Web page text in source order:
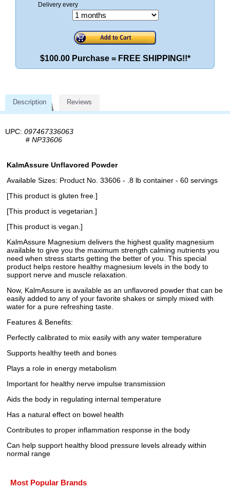
Delivery every
$100.00 Purchase = FREE SHIPPING!!*
Description Reviews
UPC: 097467336063
# NP33606
KalmAssure Unflavored Powder
Available Sizes: Product No. 33606 - .8 lb container - 60 servings
[This product is gluten free.]
[This product is vegetarian.]
[This product is vegan.]
KalmAssure Magnesium delivers the highest quality magnesium
available to give you the maximum strength calming nutrients you
need when stress starts getting the better of you. This special
product helps restore healthy magnesium levels in the body to
support nerve and muscle relaxation.
Now, KalmAssure is available as an unflavored powder that can be
easily added to any of your favorite shakes or simply mixed with
water for a pure refreshing taste.
Features & Benefits:
Perfectly calibrated to mix easily with any water temperature
Supports healthy teeth and bones
Plays a role in energy metabolism
Important for healthy nerve impulse transmission
Aids the body in regulating internal temperature
Has a natural effect on bowel health
Contributes to proper inflammation response in the body
Can help support healthy blood pressure levels already within
normal range
Most Popular Brands